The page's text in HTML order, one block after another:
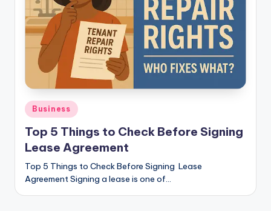
Posted
in
Business
Top 5 Things to Check Before Signing
Lease Agreement
Top 5 Things to Check Before Signing Lease
Agreement Signing a lease is one of…